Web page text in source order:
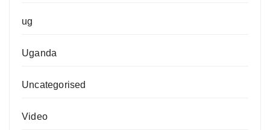
ug
Uganda
Uncategorised
Video